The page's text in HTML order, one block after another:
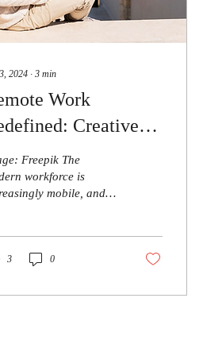
2024 ∙ 3 min
Work
Creative
for the
Digital
Freepik The
workforce is
mobile, and
3 0